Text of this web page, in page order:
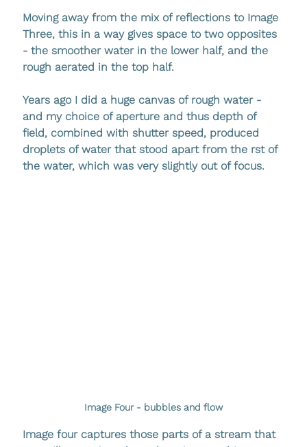
Moving away from the mix of reflections to Image
Three, this in a way gives space to two opposites
- the smoother water in the lower half, and the
rough aerated in the top half.
Years ago I did a huge canvas of rough water -
and my choice of aperture and thus depth of
field, combined with shutter speed, produced
droplets of water that stood apart from the rst of
the water, which was very slightly out of focus.
Image Four - bubbles and flow
Image four captures those parts of a stream that